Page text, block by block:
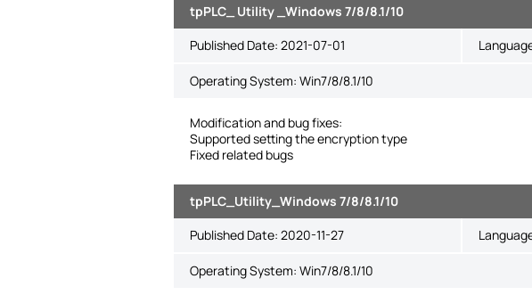
tpPLC_ Utility _Windows 7/8/8.1/10
Published Date: 2021-07-01
Operating System: Win7/8/8.1/10
Modification and bug fixes:
Supported setting the encryption type
Fixed related bugs
tpPLC_Utility_Windows 7/8/8.1/10
Published Date: 2020-11-27
Operating System: Win7/8/8.1/10